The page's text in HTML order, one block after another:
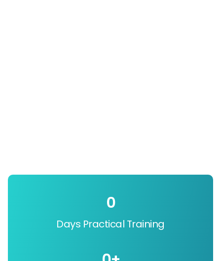
Days Practical Training
0